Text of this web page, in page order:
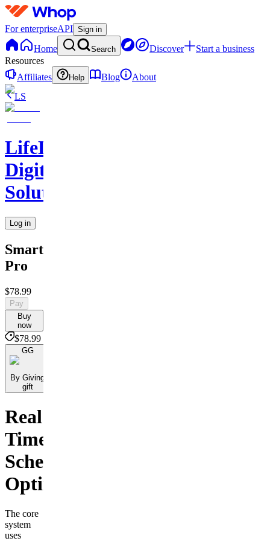
For enterpriseAPI Sign in
Home Search Discover
Start a business
Resources
Affiliates
Help Blog
About
LS
LifeLift
Digital
Solutions
Log in
SmartSchedule
Pro
$78.99
Pay
Buy
now
$78.99
GG
By Giving
gift
Real
Time
Scheduling
Optimization
The core
system
uses